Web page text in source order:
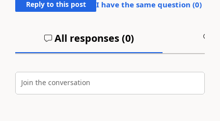
Reply to this post I have the same question (0)
All responses (0)
Join the conversation